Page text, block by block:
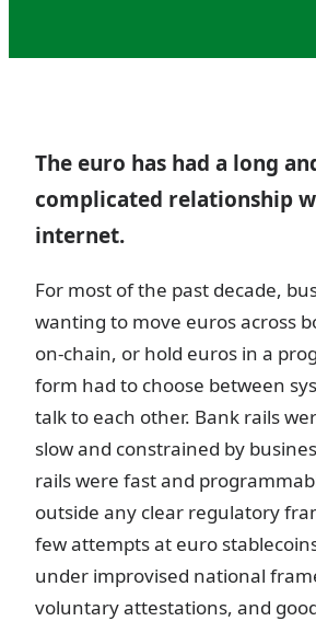
The euro has had a long
complicated relationship
internet.
For most of the past decade,
wanting to move euros across
on-chain, or hold euros in a
form had to choose between
talk to each other. Bank rails
slow and constrained by
rails were fast and
outside any clear regulatory
few attempts at euro
under improvised national
voluntary attestations, and